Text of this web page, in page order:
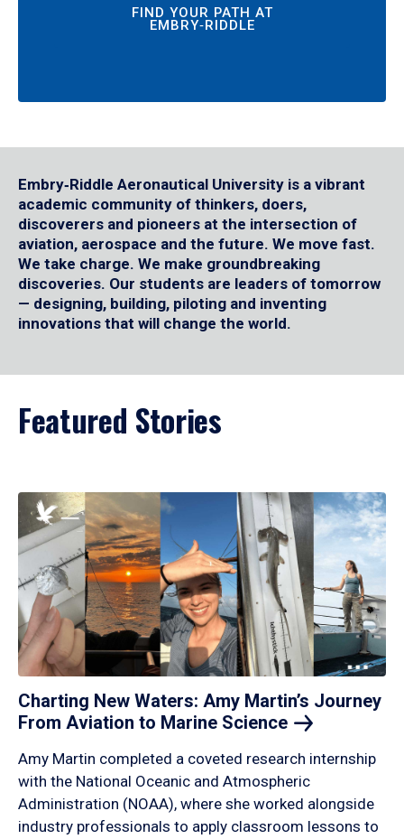
FIND YOUR PATH AT
EMBRY‑RIDDLE
Embry‑Riddle Aeronautical University is a vibrant
academic community of thinkers, doers,
discoverers and pioneers at the intersection of
aviation, aerospace and the future. We move fast.
We take charge. We make groundbreaking
discoveries. Our students are leaders of tomorrow
— designing, building, piloting and inventing
innovations that will change the world.
Featured Stories
Charting New Waters: Amy Martin’s Journey
From Aviation to Marine Science
Amy Martin completed a coveted research internship
with the National Oceanic and Atmospheric
Administration (NOAA), where she worked alongside
industry professionals to apply classroom lessons to